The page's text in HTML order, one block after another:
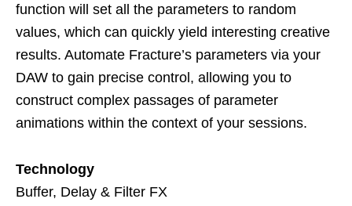
function will set all the parameters to random
values, which can quickly yield interesting creative
results. Automate Fracture’s parameters via your
DAW to gain precise control, allowing you to
construct complex passages of parameter
animations within the context of your sessions.
Technology
Buffer, Delay & Filter FX